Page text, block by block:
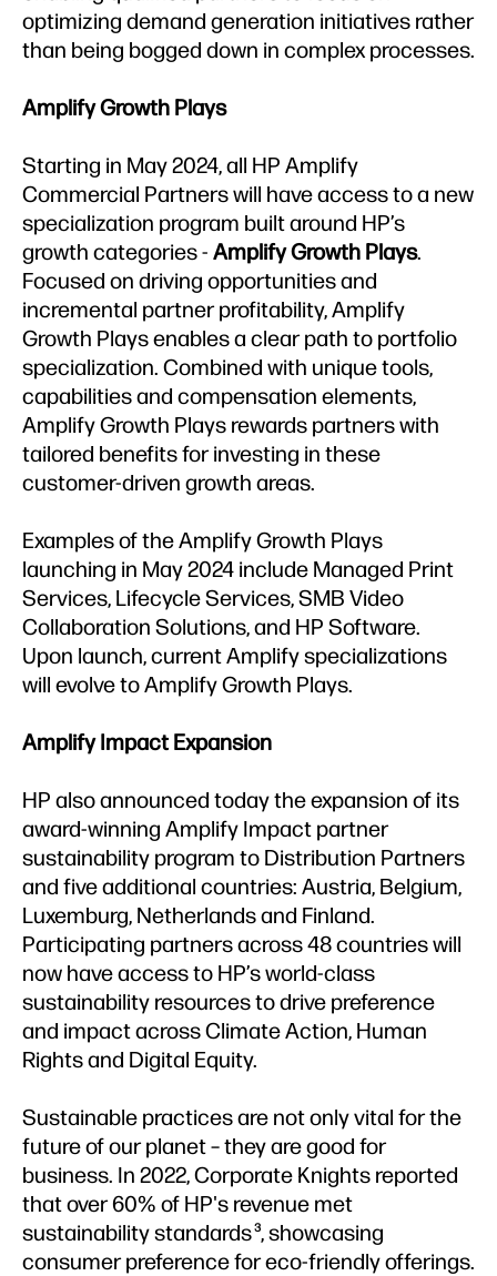
optimizing demand generation initiatives rather
than being bogged down in complex processes.
Amplify Growth Plays
Starting in May 2024, all HP Amplify
Commercial Partners will have access to a new
specialization program built around HP’s
growth categories - Amplify Growth Plays.
Focused on driving opportunities and
incremental partner profitability, Amplify
Growth Plays enables a clear path to portfolio
specialization. Combined with unique tools,
capabilities and compensation elements,
Amplify Growth Plays rewards partners with
tailored benefits for investing in these
customer-driven growth areas.
Examples of the Amplify Growth Plays
launching in May 2024 include Managed Print
Services, Lifecycle Services, SMB Video
Collaboration Solutions, and HP Software.
Upon launch, current Amplify specializations
will evolve to Amplify Growth Plays.
Amplify Impact Expansion
HP also announced today the expansion of its
award-winning Amplify Impact partner
sustainability program to Distribution Partners
and five additional countries: Austria, Belgium,
Luxemburg, Netherlands and Finland.
Participating partners across 48 countries will
now have access to HP’s world-class
sustainability resources to drive preference
and impact across Climate Action, Human
Rights and Digital Equity.
Sustainable practices are not only vital for the
future of our planet – they are good for
business. In 2022, Corporate Knights reported
that over 60% of HP's revenue met
sustainability standards3, showcasing
consumer preference for eco-friendly offerings.